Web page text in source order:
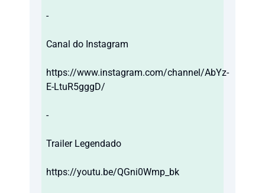
-
Canal do Instagram
https://www.instagram.com/channel/AbYz-
E-LtuR5gggD/
-
Trailer Legendado
https://youtu.be/QGni0Wmp_bk